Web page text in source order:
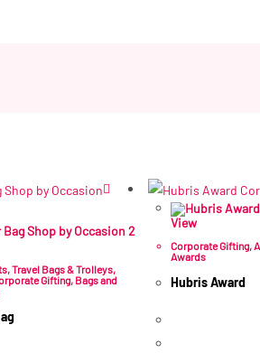
,Travel Bags & Trolleys,
Gifting, Bags and
View
Corporate Gifting,
Awards
Hubris Award